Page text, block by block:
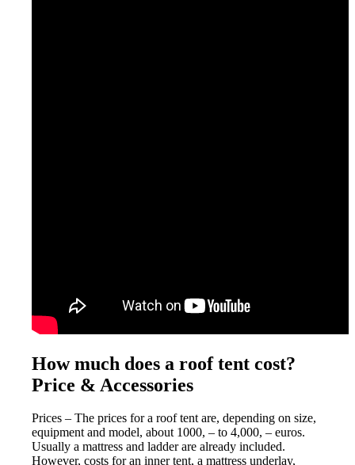
How much does a roof tent cost?
Price & Accessories
Prices – The prices for a roof tent are, depending on size,
equipment and model, about 1000, – to 4,000, – euros.
Usually a mattress and ladder are already included.
However, costs for an inner tent, a mattress underlay,